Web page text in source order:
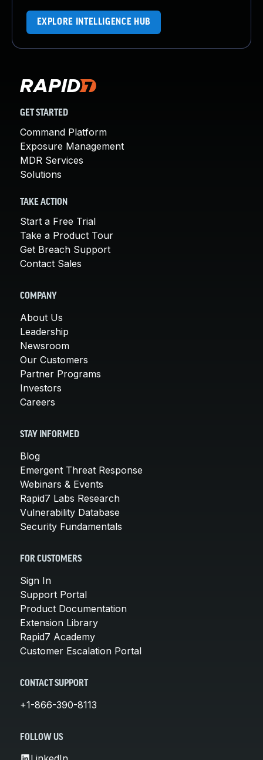
EXPLORE INTELLIGENCE HUB
GET STARTED
Command Platform
Exposure Management
MDR Services
Solutions
TAKE ACTION
Start a Free Trial
Take a Product Tour
Get Breach Support
Contact Sales
COMPANY
About Us
Leadership
Newsroom
Our Customers
Partner Programs
Investors
Careers
STAY INFORMED
Blog
Emergent Threat Response
Webinars & Events
Rapid7 Labs Research
Vulnerability Database
Security Fundamentals
FOR CUSTOMERS
Sign In
Support Portal
Product Documentation
Extension Library
Rapid7 Academy
Customer Escalation Portal
CONTACT SUPPORT
+1-866-390-8113
FOLLOW US